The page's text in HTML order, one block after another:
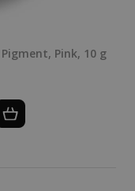
Pink, 10 g